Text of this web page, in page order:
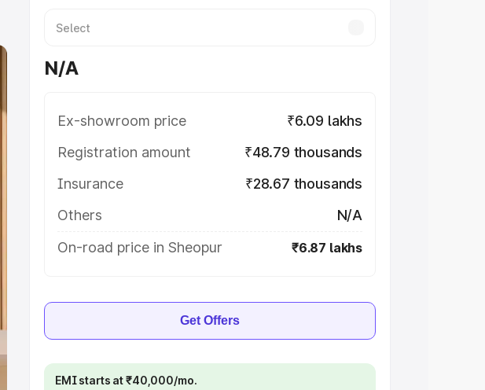
N/A
Ex-showroom price
₹6.09 lakhs
Registration amount
₹48.79 thousands
Insurance
₹28.67 thousands
Others
N/A
On-road price in Sheopur
₹6.87 lakhs
Get Offers
EMI starts at ₹40,000/mo.